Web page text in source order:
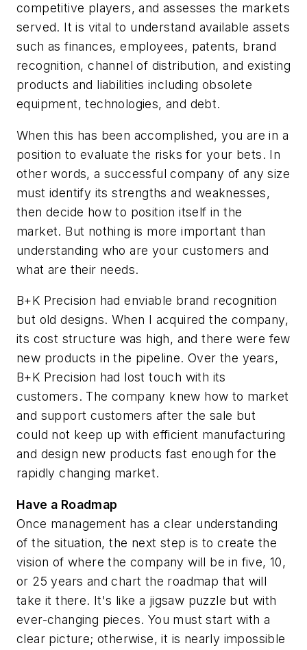
competitive players, and assesses the markets
served. It is vital to understand available assets
such as finances, employees, patents, brand
recognition, channel of distribution, and existing
products and liabilities including obsolete
equipment, technologies, and debt.
When this has been accomplished, you are in a
position to evaluate the risks for your bets. In
other words, a successful company of any size
must identify its strengths and weaknesses,
then decide how to position itself in the
market. But nothing is more important than
understanding who are your customers and
what are their needs.
B+K Precision had enviable brand recognition
but old designs. When I acquired the company,
its cost structure was high, and there were few
new products in the pipeline. Over the years,
B+K Precision had lost touch with its
customers. The company knew how to market
and support customers after the sale but
could not keep up with efficient manufacturing
and design new products fast enough for the
rapidly changing market.
Have a Roadmap
Once management has a clear understanding
of the situation, the next step is to create the
vision of where the company will be in five, 10,
or 25 years and chart the roadmap that will
take it there. It's like a jigsaw puzzle but with
ever-changing pieces. You must start with a
clear picture; otherwise, it is nearly impossible